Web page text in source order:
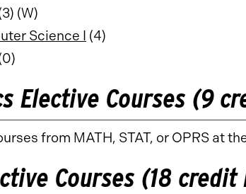
(W)
Science I (4)
Elective Courses (9
from MATH, STAT, or OPRS at
Courses (18 credit